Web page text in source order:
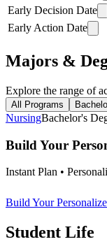
Early Decision Date
Early Action Date
Majors &
Explore the range of
All Programs
NursingBachelor's
Build Your
Instant Plan •
Build Your
Student Life